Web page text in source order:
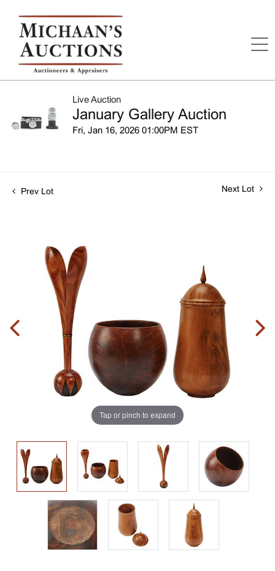
Live Auction
January Gallery Auction
Fri, Jan 16, 2026 01:00PM EST
Prev Lot Next Lot
Tap or pinch to expand